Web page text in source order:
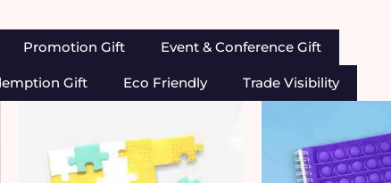
Promotion Gift Event & Conference Gift
Gift Eco Friendly Trade Visibility